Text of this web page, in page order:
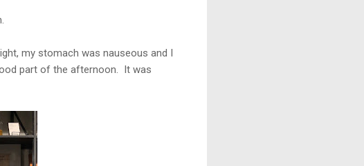
my stomach was nauseous and I
part of the afternoon. It was